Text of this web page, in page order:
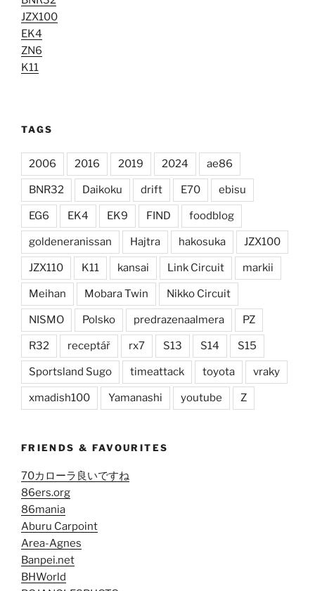
JZX100
EK4
ZN6
K11
TAGS
2006 2016 2019 2024 ae86
BNR32 Daikoku drift E70 ebisu
EG6 EK4 EK9 FIND foodblog
goldeneranissan Hajtra hakosuka JZX100
JZX110 K11 kansai Link Circuit markii
Meihan Mobara Twin Nikko Circuit
NISMO Polsko predrazenaalmera PZ
R32 receptář rx7 S13 S14 S15
Sportsland Sugo timeattack toyota vraky
xmadish100 Yamanashi youtube Z
FRIENDS & FAVOURITES
70カローラ良いですね
86ers.org
86mania
Aburu Carpoint
Area-Agnes
Banpei.net
BHWorld